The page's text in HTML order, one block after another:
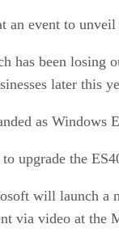
an event to
has been losing
later this
as Windows
upgrade the
will launch a
via video at the